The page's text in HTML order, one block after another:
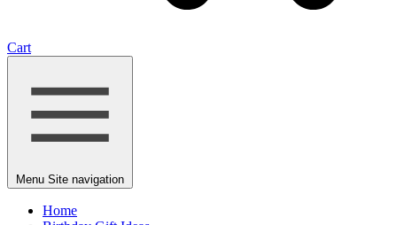
Cart
Menu Site navigation
Home